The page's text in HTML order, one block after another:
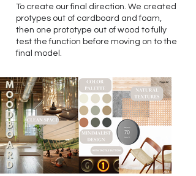
To create our final direction. We created
protypes out of cardboard and foam,
then one prototype out of wood to fully
test the function before moving on to the
final model.